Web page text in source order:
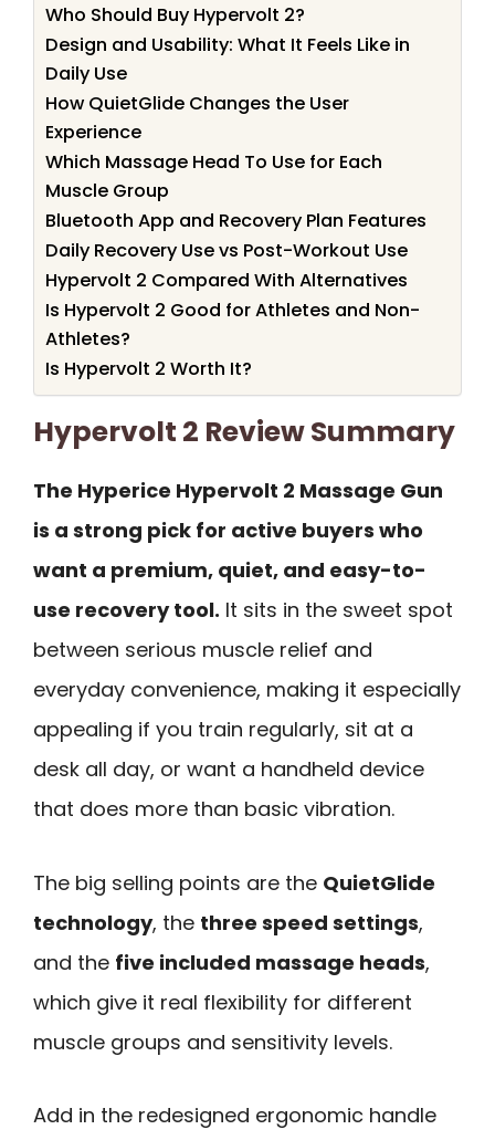
Who Should Buy Hypervolt 2?
Design and Usability: What It Feels Like in
Daily Use
How QuietGlide Changes the User
Experience
Which Massage Head To Use for Each
Muscle Group
Bluetooth App and Recovery Plan Features
Daily Recovery Use vs Post-Workout Use
Hypervolt 2 Compared With Alternatives
Is Hypervolt 2 Good for Athletes and Non-
Athletes?
Is Hypervolt 2 Worth It?
Hypervolt 2 Review Summary
The Hyperice Hypervolt 2 Massage Gun
is a strong pick for active buyers who
want a premium, quiet, and easy-to-
use recovery tool. It sits in the sweet spot
between serious muscle relief and
everyday convenience, making it especially
appealing if you train regularly, sit at a
desk all day, or want a handheld device
that does more than basic vibration.
The big selling points are the QuietGlide
technology, the three speed settings,
and the five included massage heads,
which give it real flexibility for different
muscle groups and sensitivity levels.
Add in the redesigned ergonomic handle